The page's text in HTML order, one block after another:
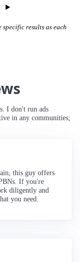
specific results as each
I don't run ads
in any communities;
this guy offers
If you're
diligently and
you need.